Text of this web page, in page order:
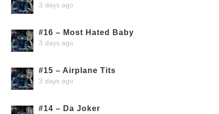
3 days ago
#16 – Most Hated Baby
3 days ago
#15 – Airplane Tits
3 days ago
#14 – Da Joker